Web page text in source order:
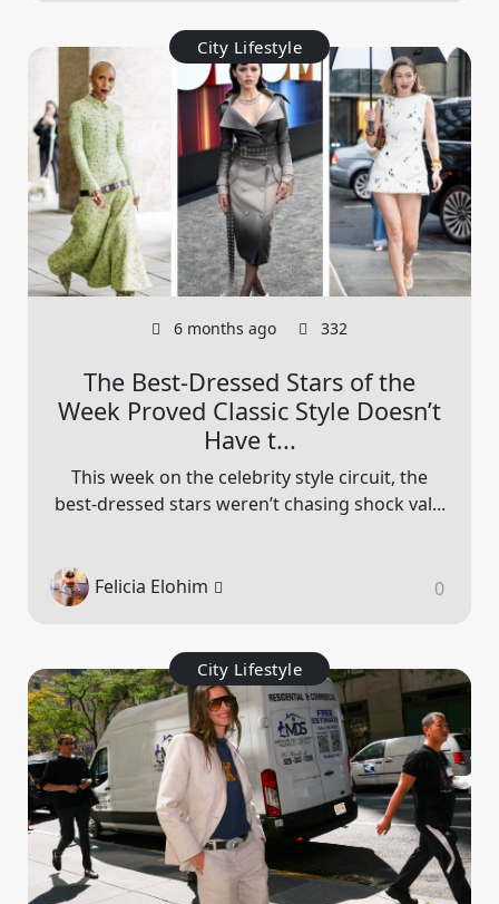
City Lifestyle
6 months ago 332
The Best-Dressed Stars of the
Week Proved Classic Style Doesn’t
Have t...
This week on the celebrity style circuit, the
best-dressed stars weren’t chasing shock val...
Felicia Elohim 0
City Lifestyle